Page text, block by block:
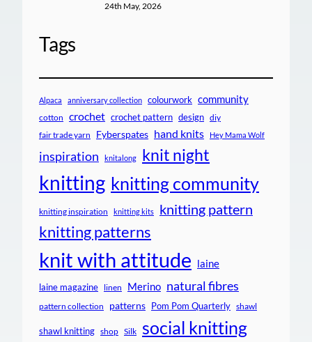
24th May, 2026
Tags
Alpaca anniversary collection colourwork community
cotton crochet crochet pattern design diy
fair trade yarn Fyberspates hand knits Hey Mama Wolf
inspiration knitalong knit night
knitting knitting community
knitting inspiration knitting kits knitting pattern
knitting patterns
knit with attitude laine
laine magazine linen Merino natural fibres
pattern collection patterns Pom Pom Quarterly shawl
shawl knitting shop Silk social knitting